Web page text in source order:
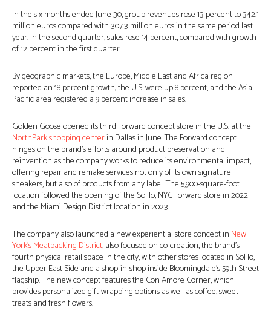
In the six months ended June 30, group revenues rose 13 percent to 342.1
million euros compared with 307.3 million euros in the same period last
year. In the second quarter, sales rose 14 percent, compared with growth
of 12 percent in the first quarter.
By geographic markets, the Europe, Middle East and Africa region
reported an 18 percent growth; the U.S. were up 8 percent, and the Asia-
Pacific area registered a 9 percent increase in sales.
Golden Goose opened its third Forward concept store in the U.S. at the
NorthPark shopping centerin Dallas in June. The Forward concept
hinges on the brand’s efforts around product preservation and
reinvention as the company works to reduce its environmental impact,
offering repair and remake services not only of its own signature
sneakers, but also of products from any label. The 5,900-square-foot
location followed the opening of the SoHo, NYC Forward store in 2022
and the Miami Design District location in 2023.
The company also launched a new experiential store concept in New
York’s Meatpacking District, also focused on co-creation, the brand’s
fourth physical retail space in the city, with other stores located in SoHo,
the Upper East Side and a shop-in-shop inside Bloomingdale’s 59th Street
flagship. The new concept features the Con Amore Corner, which
provides personalized gift-wrapping options as well as coffee, sweet
treats and fresh flowers.